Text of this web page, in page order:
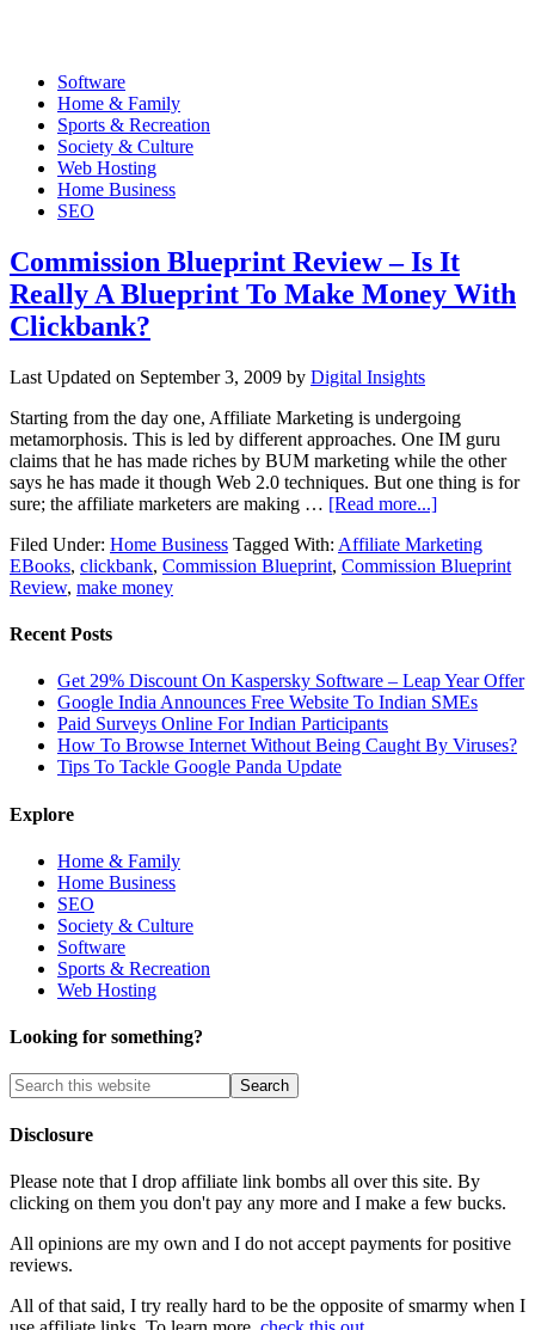
Software
Home & Family
Sports & Recreation
Society & Culture
Web Hosting
Home Business
SEO
Commission Blueprint Review – Is It
Really A Blueprint To Make Money With
Clickbank?
Last Updated on September 3, 2009 by Digital Insights
Starting from the day one, Affiliate Marketing is undergoing
metamorphosis. This is led by different approaches. One IM guru
claims that he has made riches by BUM marketing while the other
says he has made it though Web 2.0 techniques. But one thing is for
sure; the affiliate marketers are making … [Read more...]
Filed Under: Home Business Tagged With: Affiliate Marketing
EBooks, clickbank, Commission Blueprint, Commission Blueprint
Review, make money
Recent Posts
Get 29% Discount On Kaspersky Software – Leap Year Offer
Google India Announces Free Website To Indian SMEs
Paid Surveys Online For Indian Participants
How To Browse Internet Without Being Caught By Viruses?
Tips To Tackle Google Panda Update
Explore
Home & Family
Home Business
SEO
Society & Culture
Software
Sports & Recreation
Web Hosting
Looking for something?
Disclosure
Please note that I drop affiliate link bombs all over this site. By
clicking on them you don't pay any more and I make a few bucks.
All opinions are my own and I do not accept payments for positive
reviews.
All of that said, I try really hard to be the opposite of smarmy when I